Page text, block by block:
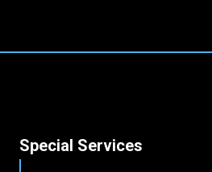
Special Services